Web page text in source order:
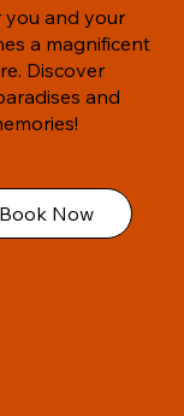
you and your
a magnificent
Discover
and
Book Now